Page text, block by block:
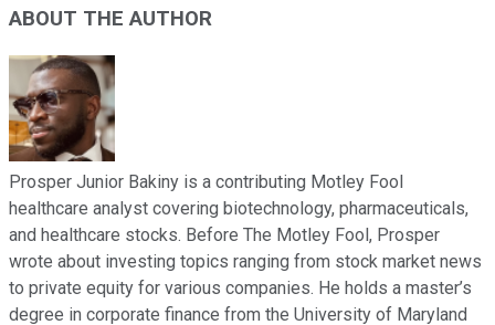
ABOUT THE AUTHOR
Prosper Junior Bakiny is a contributing Motley Fool
healthcare analyst covering biotechnology, pharmaceuticals,
and healthcare stocks. Before The Motley Fool, Prosper
wrote about investing topics ranging from stock market news
to private equity for various companies. He holds a master’s
degree in corporate finance from the University of Maryland